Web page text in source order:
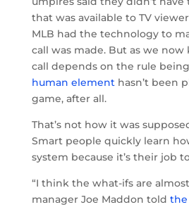
that was available to TV
MLB had the technology to
call was made. But as we
call depends on the rule
human elementhasn’t been
game, after all.
That’s not how it was
Smart people quickly learn
system because it’s their job
“I think the what-ifs are
manager Joe Maddon told the